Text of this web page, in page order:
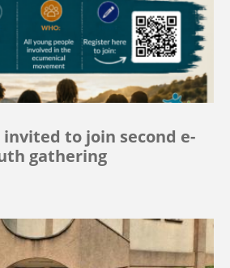
invited to join second e-
gathering